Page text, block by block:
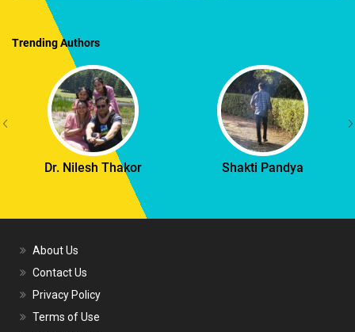
Trending Authors
Dr. Nilesh Thakor Shakti Pandya
About Us
Contact Us
Privacy Policy
Terms of Use